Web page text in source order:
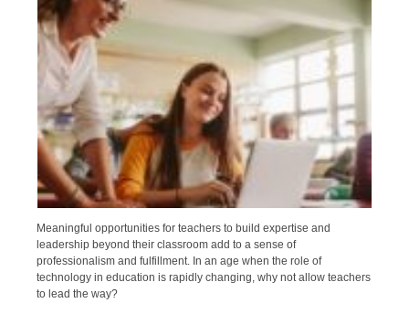
Meaningful opportunities for teachers to build expertise and
leadership beyond their classroom add to a sense of
professionalism and fulfillment. In an age when the role of
technology in education is rapidly changing, why not allow teachers
to lead the way?